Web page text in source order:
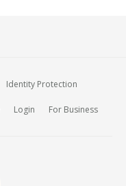
Identity Protection
Login For Business